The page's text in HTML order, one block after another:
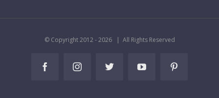
© Copyright 2012 -2026 | All Rights Reserved
FacebookInstagramTwitter YouTube